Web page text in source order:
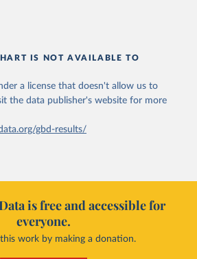
IS NOT AVAILABLE TO
a license that doesn't allow us to
the data publisher's website for more
gbd-results/
is free and accessible for
everyone.
work by making a donation.